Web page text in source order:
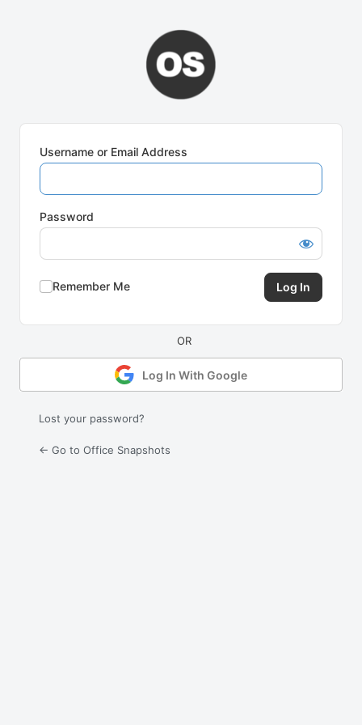
Username or Email Address
Password
Remember Me
Log In With Google
Lost your password?
← Go to Office Snapshots